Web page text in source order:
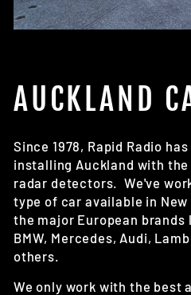
AUCKLAND
Since 1978, Rapid Radio
installing Auckland with
radar detectors. We've
type of car available in
the major European brands
BMW, Mercedes, Audi,
others.
We only work with the best